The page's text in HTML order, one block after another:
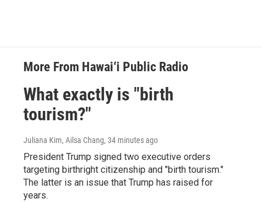
More From Hawai‘i Public Radio
What exactly is "birth
tourism?"
Juliana Kim, Ailsa Chang, 34 minutes ago
President Trump signed two executive orders
targeting birthright citizenship and "birth tourism."
The latter is an issue that Trump has raised for
years.